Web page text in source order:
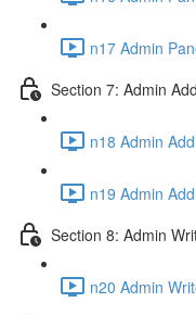
n17 Admin
Section 7: Admin
n18 Admin
n19 Admin
Section 8: Admin
n20 Admin